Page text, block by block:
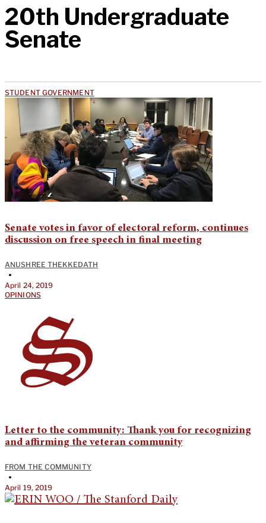
20th Undergraduate
Senate
STUDENT GOVERNMENT
Senate votes in favor of electoral reform, continues
discussion on free speech in final meeting
ANUSHREE THEKKEDATH
•
April 24, 2019
OPINIONS
Letter to the community: Thank you for recognizing
and affirming the veteran community
FROM THE COMMUNITY
•
April 19, 2019